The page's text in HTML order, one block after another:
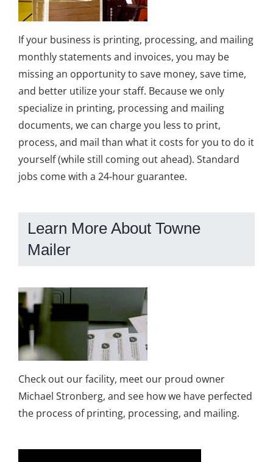
If your business is printing, processing, and mailing
monthly statements and invoices, you may be
missing an opportunity to save money, save time,
and better utilize your staff. Because we only
specialize in printing, processing and mailing
documents, we can charge you less to print,
process, and mail than what it costs for you to do it
yourself (while still coming out ahead). Standard
jobs come with a 24-hour guarantee.
Learn More About Towne
Mailer
Check out our facility, meet our proud owner
Michael Stronberg, and see how we have perfected
the process of printing, processing, and mailing.